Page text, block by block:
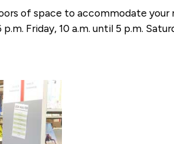
of space to accommodate your
Friday, 10 a.m. until 5 p.m.